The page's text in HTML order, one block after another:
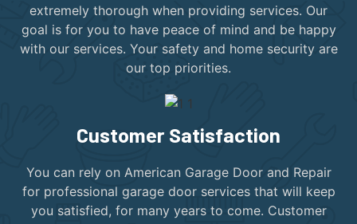
extremely thorough when providing services. Our
goal is for you to have peace of mind and be happy
with our services. Your safety and home security are
our top priorities.
Customer Satisfaction
You can rely on American Garage Door and Repair
for professional garage door services that will keep
you satisfied, for many years to come. Customer